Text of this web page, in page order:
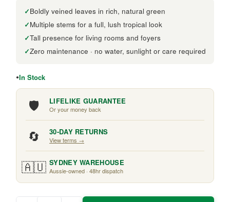
Boldly veined leaves in rich, natural green
Multiple stems for a full, lush tropical look
Tall presence for living rooms and foyers
Zero maintenance · no water, sunlight or care required
In Stock
🛡️ LIFELIKE GUARANTEE
Or your money back
🔄 30-DAY RETURNS
View terms →
🇦🇺 SYDNEY WAREHOUSE
Aussie-owned · 48hr dispatch